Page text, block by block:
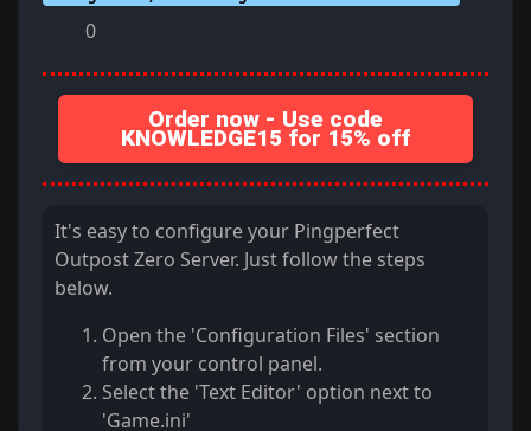
0
Order now - Use code
KNOWLEDGE15 for 15% off
It's easy to configure your Pingperfect
Outpost Zero Server. Just follow the steps
below.
Open the 'Configuration Files' section
from your control panel.
Select the 'Text Editor' option next to
'Game.ini'